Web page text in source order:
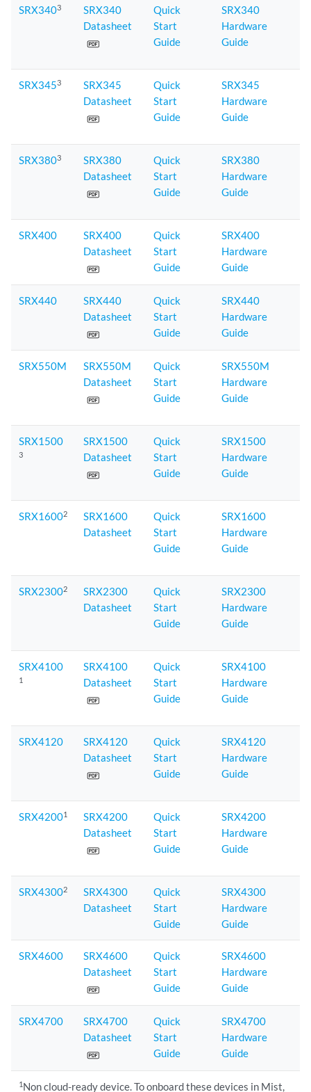
SRX3403
SRX340
Datasheet
Quick
Start
Guide
SRX340
Hardware
Guide
SRX3453
SRX345
Datasheet
Quick
Start
Guide
SRX345
Hardware
Guide
SRX3803
SRX380
Datasheet
Quick
Start
Guide
SRX380
Hardware
Guide
SRX400
SRX400
Datasheet
Quick
Start
Guide
SRX400
Hardware
Guide
SRX440
SRX440
Datasheet
Quick
Start
Guide
SRX440
Hardware
Guide
SRX550M
SRX550M
Datasheet
Quick
Start
Guide
SRX550M
Hardware
Guide
SRX1500
3
SRX1500
Datasheet
Quick
Start
Guide
SRX1500
Hardware
Guide
SRX16002
SRX1600
Datasheet
Quick
Start
Guide
SRX1600
Hardware
Guide
SRX23002
SRX2300
Datasheet
Quick
Start
Guide
SRX2300
Hardware
Guide
SRX4100
1
SRX4100
Datasheet
Quick
Start
Guide
SRX4100
Hardware
Guide
SRX4120
SRX4120
Datasheet
Quick
Start
Guide
SRX4120
Hardware
Guide
SRX42001
SRX4200
Datasheet
Quick
Start
Guide
SRX4200
Hardware
Guide
SRX43002
SRX4300
Datasheet
Quick
Start
Guide
SRX4300
Hardware
Guide
SRX4600
SRX4600
Datasheet
Quick
Start
Guide
SRX4600
Hardware
Guide
SRX4700
SRX4700
Datasheet
Quick
Start
Guide
SRX4700
Hardware
Guide
1Non cloud-ready device. To onboard these devices in Mist,